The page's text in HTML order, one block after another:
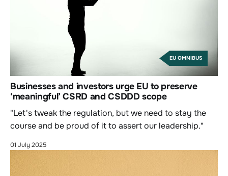
EU OMNIBUS
Businesses and investors urge EU to preserve
‘meaningful’ CSRD and CSDDD scope
"Let's tweak the regulation, but we need to stay the
course and be proud of it to assert our leadership."
01 July 2025